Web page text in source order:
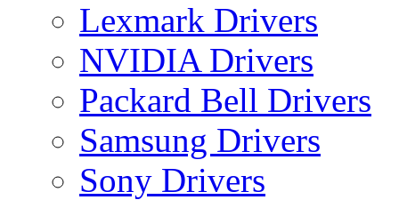
Lexmark Drivers
NVIDIA Drivers
Packard Bell Drivers
Samsung Drivers
Sony Drivers